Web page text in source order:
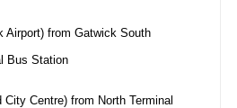
Airport) from Gatwick South
Bus Station
Centre) from North Terminal